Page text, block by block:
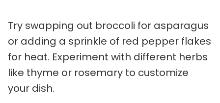
Try swapping out broccoli for asparagus
or adding a sprinkle of red pepper flakes
for heat. Experiment with different herbs
like thyme or rosemary to customize
your dish.